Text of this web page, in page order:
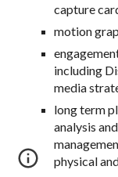
capture
motion
including
media
long term
analysis
physical